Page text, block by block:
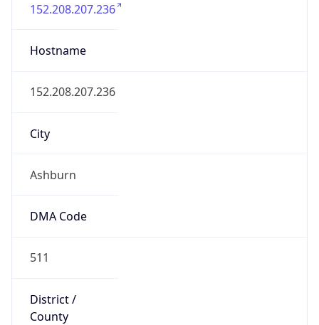
152.208.207.236
Hostname
152.208.207.236
City
Ashburn
DMA Code
511
District /
County